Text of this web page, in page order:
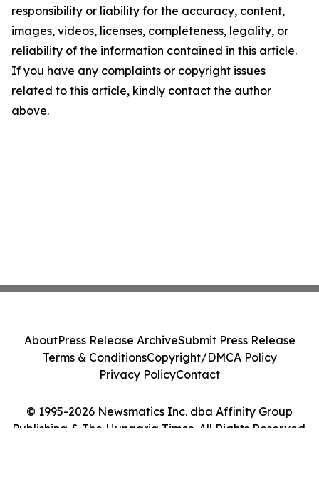
responsibility or liability for the accuracy, content,
images, videos, licenses, completeness, legality, or
reliability of the information contained in this article.
If you have any complaints or copyright issues
related to this article, kindly contact the author
above.
© 1995-2026 Newsmatics Inc. dba Affinity Group
Publishing & The Hungaria Times. All Rights Reserved.
AboutPress Release ArchiveSubmit Press Release
Terms & ConditionsCopyright/DMCA Policy
Privacy PolicyContact